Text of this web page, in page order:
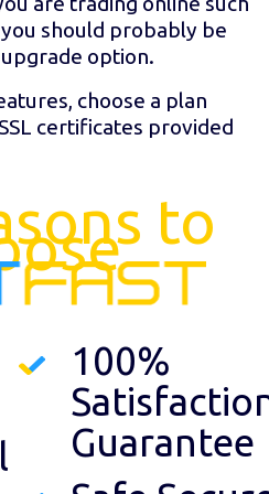
should probably be
option.
choose a plan
certificates provided
to
100%
Guarantee